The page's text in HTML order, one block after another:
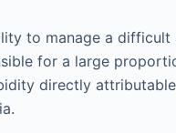
to manage a difficult
for a large
directly